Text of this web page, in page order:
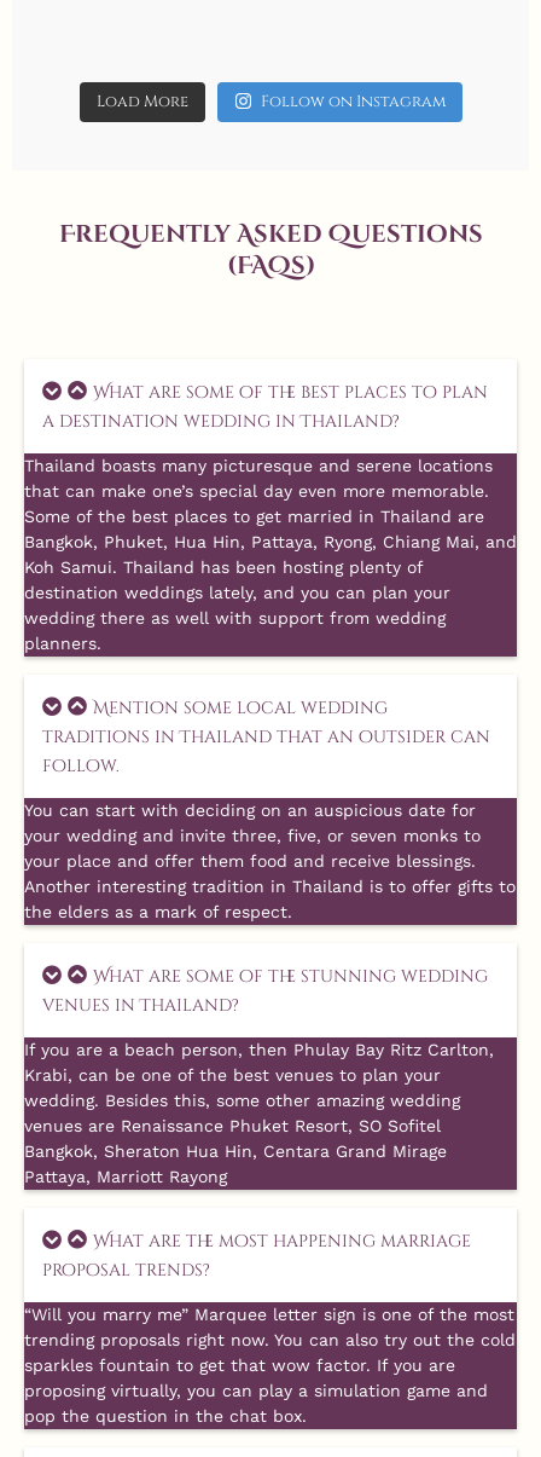
Load More Follow on Instagram
Frequently Asked Questions
(FAQs)
What are some of the best places to plan
a destination wedding in Thailand?
Thailand boasts many picturesque and serene locations
that can make one’s special day even more memorable.
Some of the best places to get married in Thailand are
Bangkok, Phuket, Hua Hin, Pattaya, Ryong, Chiang Mai, and
Koh Samui. Thailand has been hosting plenty of
destination weddings lately, and you can plan your
wedding there as well with support from wedding
planners.
Mention some local wedding
traditions in Thailand that an outsider can
follow.
You can start with deciding on an auspicious date for
your wedding and invite three, five, or seven monks to
your place and offer them food and receive blessings.
Another interesting tradition in Thailand is to offer gifts to
the elders as a mark of respect.
What are some of the stunning wedding
venues in Thailand?
If you are a beach person, then Phulay Bay Ritz Carlton,
Krabi, can be one of the best venues to plan your
wedding. Besides this, some other amazing wedding
venues are Renaissance Phuket Resort, SO Sofitel
Bangkok, Sheraton Hua Hin, Centara Grand Mirage
Pattaya, Marriott Rayong
What are the most happening marriage
proposal trends?
“Will you marry me” Marquee letter sign is one of the most
trending proposals right now. You can also try out the cold
sparkles fountain to get that wow factor. If you are
proposing virtually, you can play a simulation game and
pop the question in the chat box.